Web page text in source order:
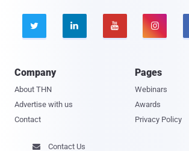
   
Company
About THN
Advertise with us
Contact
Pages
Webinars
Awards
Privacy Policy
 Contact Us